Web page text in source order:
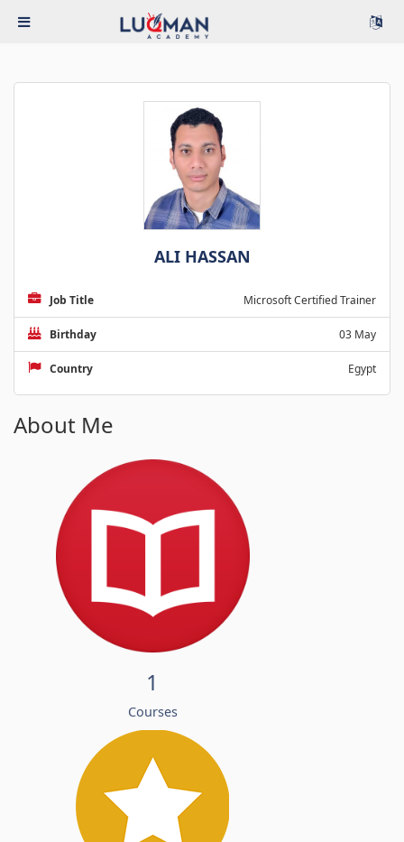
ALI HASSAN
Job Title Microsoft Certified Trainer
Birthday 03 May
Country Egypt
About Me
1
Courses